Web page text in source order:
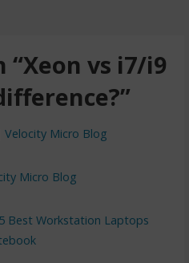
“Xeon vs i7/i9
Velocity Micro Blog
Micro Blog
Best Workstation Laptops